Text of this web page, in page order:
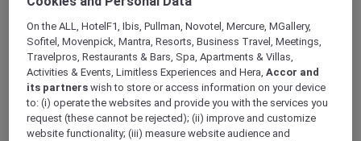
ALL Accor+ Explorer Restaurants
On the ALL, HotelF1, Ibis, Pullman, Novotel, Mercure, MGallery,
Sofitel, Movenpick, Mantra, Resorts, Business Travel, Meetings,
Travelpros, Restaurants & Bars, Spa, Apartments & Villas,
Activities & Events, Limitless Experiences and Hera,Accor and
its partners wish to store or access information on your device
to: (i) operate the websites and provide you with the services you
request (these cannot be rejected); (ii) improve and customize
website functionality; (iii) measure website audience and